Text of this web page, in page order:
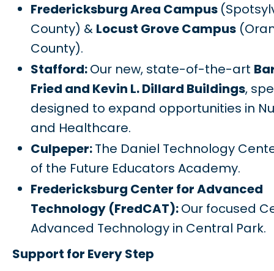
Fredericksburg Area Campus
County) & Locust Grove Campus
County).
Stafford:Our new, state-of-the-art
Fried and Kevin L. Dillard Buildings,
designed to expand opportunities in
and Healthcare.
Culpeper:The Daniel Technology
of the Future Educators Academy.
Fredericksburg Center for Advanced
Technology (FredCAT):Our focused
Advanced Technology in Central Park.
Support for Every Step